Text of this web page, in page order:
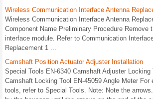
Wireless Communication Interface Antenna
Wireless Communication Interface Antenna
Component Name Preliminary Procedure Remove
interface module. Refer to Communication
Replacement 1 ...
Camshaft Position Actuator Adjuster Installation
Special Tools EN-6340 Camshaft Adjuster Locking
Camshaft Locking Tool EN-45059 Angle Meter For
tools, refer to Special Tools. Note: Note the